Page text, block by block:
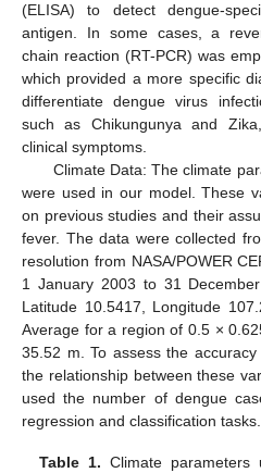
(ELISA) to detect dengue-
antigen. In some cases, a
chain reaction (RT-PCR) was
which provided a more specific
differentiate dengue virus
such as Chikungunya and
clinical symptoms.
Climate Data: The climate
were used in our model. These
on previous studies and their
fever. The data were collected
resolution from NASA/POWER
1 January 2003 to 31
Latitude 10.5417, Longitude
Average for a region of 0.5 ×
35.52 m. To assess the
the relationship between these
used the number of dengue
regression and classification tasks.
Table 1. Climate